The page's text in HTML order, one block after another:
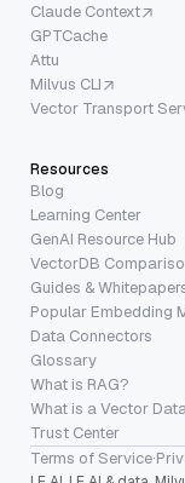
Claude Context
GPTCache
Attu
Milvus CLI
Vector Transport
Resources
Blog
Learning Center
GenAI Resource Hub
VectorDB
Guides &
Popular Embedding
Data Connectors
Glossary
What is RAG?
What is a Vector
Trust Center
Terms of Service·